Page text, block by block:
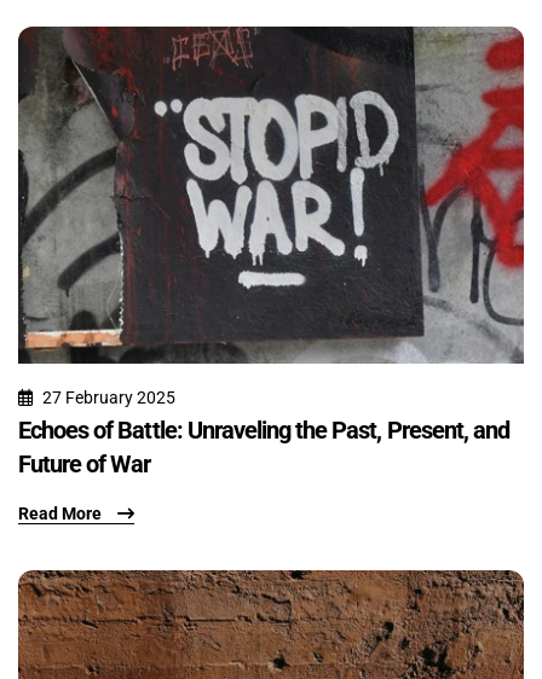
27 February 2025
Echoes of Battle: Unraveling the Past, Present, and
Future of War
Read More